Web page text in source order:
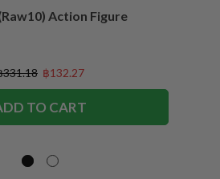
Action Figure
331.18 ฿132.27
TO CART